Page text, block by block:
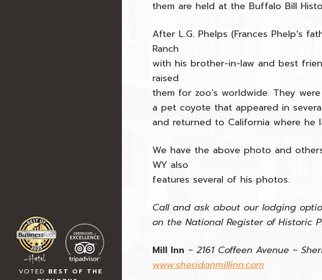
VOTED BEST OF THE
them are held at the Buffalo Bill
After L.G. Phelps (Frances Phelp’s
Ranch
with his brother-in-law and best
raised
them for zoo’s worldwide. They
a pet coyote that appeared in
and returned to California where he
We have the above photo and
WY also
features several of his photos.
Call and ask about our lodging
on the National Register of Historic
Mill Inn ~ 2161 Coffeen Avenue ~
www.sheridanmillinn.com